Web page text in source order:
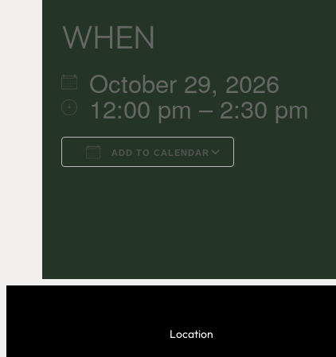
WHEN
October 29, 2026
12:00 pm – 2:30 pm
ADD TO CALENDAR
Location